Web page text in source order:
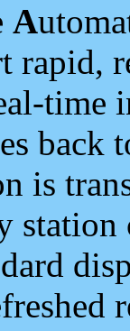
A
rapid,
time
back
is